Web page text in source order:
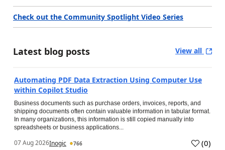
Check out the Community Spotlight Video Series
Latest blog posts View all
Automating PDF Data Extraction Using Computer Use
within Copilot Studio
Business documents such as purchase orders, invoices, reports, and
shipping documents often contain valuable information in tabular format.
In many organizations, this information is still copied manually into
spreadsheets or business applications...
07 Aug 2026Inogic 766 (0)